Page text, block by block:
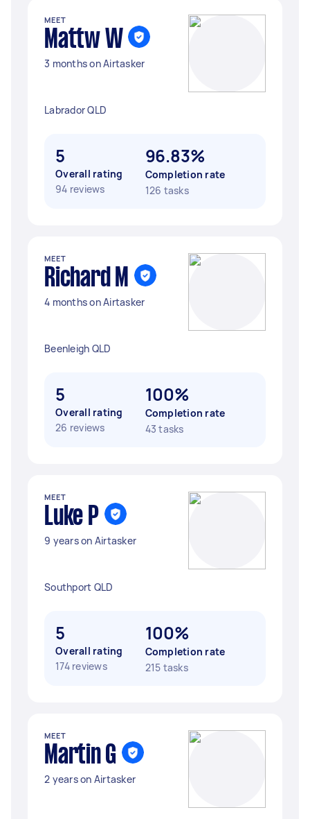
MEET
Mattw W
3 months on Airtasker
Labrador QLD
5
Overall rating
94 reviews
96.83%
Completion rate
126 tasks
MEET
Richard M
4 months on Airtasker
Beenleigh QLD
5
Overall rating
26 reviews
100%
Completion rate
43 tasks
MEET
Luke P
9 years on Airtasker
Southport QLD
5
Overall rating
174 reviews
100%
Completion rate
215 tasks
MEET
Martin G
2 years on Airtasker